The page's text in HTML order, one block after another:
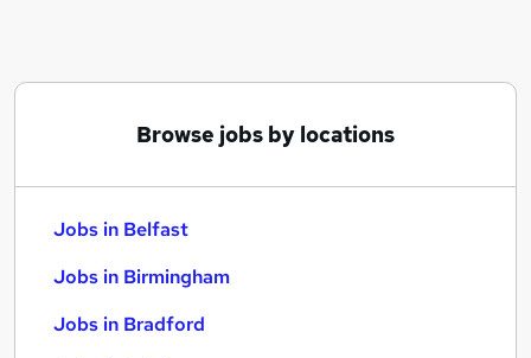
Browse jobs by locations
Jobs in Belfast
Jobs in Birmingham
Jobs in Bradford